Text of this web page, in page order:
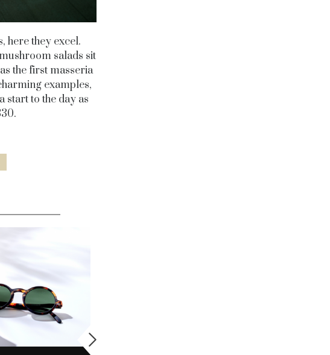
here they excel.
salads sit
the first masseria
examples,
start to the day as